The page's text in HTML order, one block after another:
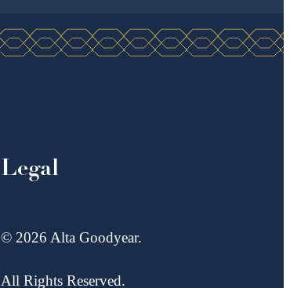
Legal
© 2026 Alta Goodyear.
All Rights Reserved.